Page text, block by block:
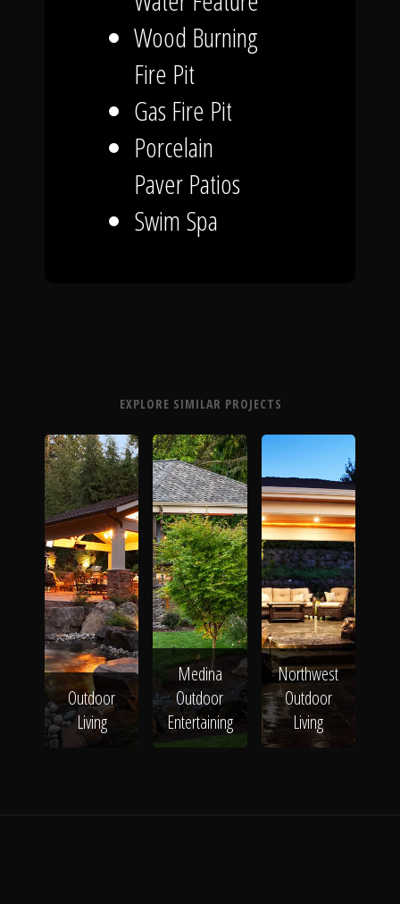
Wood Burning
Fire Pit
Gas Fire Pit
Porcelain
Paver Patios
Swim Spa
EXPLORE SIMILAR PROJECTS
Outdoor
Living
Medina
Outdoor
Entertaining
Northwest
Outdoor
Living